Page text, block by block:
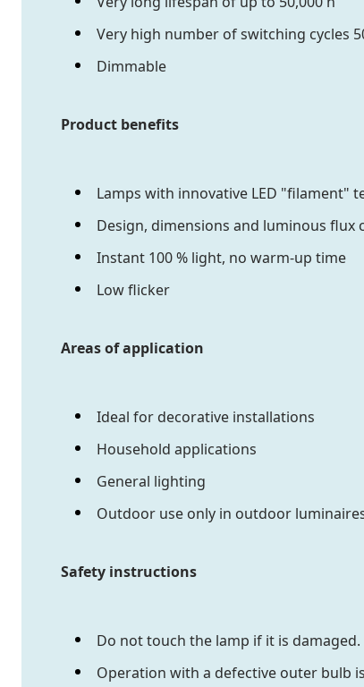
Very high number of switching cycles
Dimmable
Product benefits
Lamps with innovative LED "filament"
Design, dimensions and luminous flux
Instant 100 % light, no warm-up time
Low flicker
Areas of application
Ideal for decorative installations
Household applications
General lighting
Outdoor use only in outdoor
Safety instructions
Do not touch the lamp if it is damaged.
Operation with a defective outer bulb